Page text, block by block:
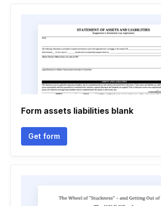
Form assets liabilities blank
Get form